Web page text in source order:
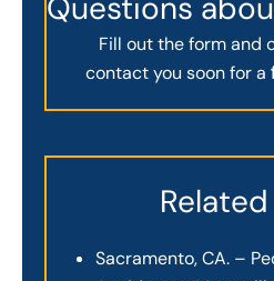
Fill out the form and
contact you soon for a
Sacramento, CA. –